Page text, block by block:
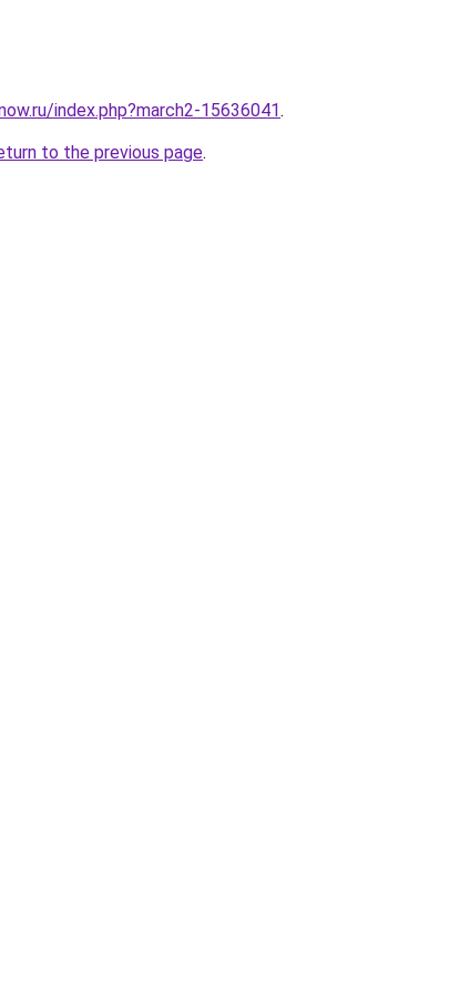
index.php?march2-15636041.
to the previous page.